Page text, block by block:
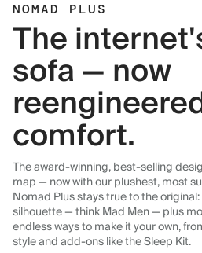
NOMAD PLUS
The
sofa — now
comfort.
The award-winning, best-selling
map — now with our plushest, most
Nomad Plus stays true to the
silhouette — think Mad Men — plus
endless ways to make it your own,
style and add-ons like the Sleep Kit.